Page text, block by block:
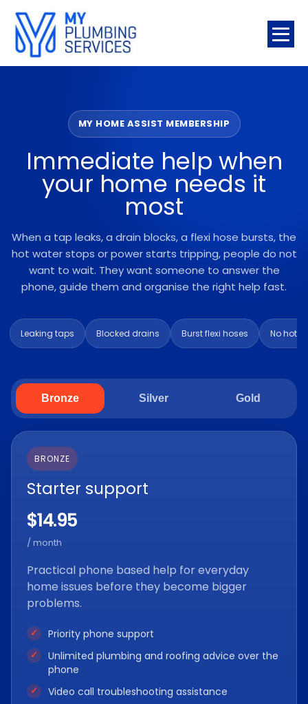
MY HOME ASSIST MEMBERSHIP
Immediate help when
your home needs it
most
When a tap leaks, a drain blocks, a flexi hose bursts, the
hot water stops or power starts tripping, people do not
want to wait. They want someone to answer the
phone, guide them and organise the right help fast.
Leaking taps Blocked drains Burst flexi hoses No hot
Bronze Silver Gold
BRONZE
Starter support
$14.95
/ month
Practical phone based help for everyday
home issues before they become bigger
problems.
Priority phone support
Unlimited plumbing and roofing advice over the
phone
Video call troubleshooting assistance